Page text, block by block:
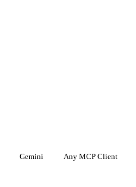
Gemini Any MCP Client